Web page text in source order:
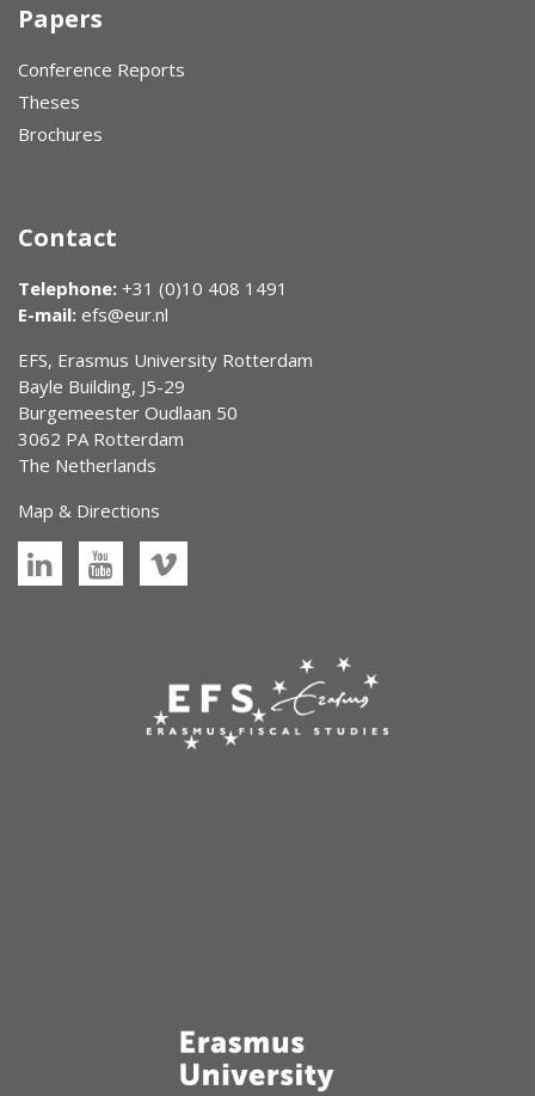
Papers
Conference Reports
Theses
Brochures
Contact
Telephone: +31 (0)10 408 1491
E-mail: efs@eur.nl
EFS, Erasmus University Rotterdam
Bayle Building, J5-29
Burgemeester Oudlaan 50
3062 PA Rotterdam
The Netherlands
Map & Directions